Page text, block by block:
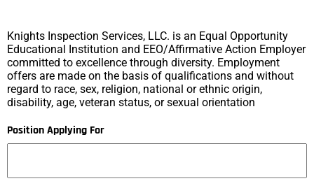
Knights Inspection Services, LLC. is an Equal Opportunity
Educational Institution and EEO/Affirmative Action Employer
committed to excellence through diversity. Employment
offers are made on the basis of qualifications and without
regard to race, sex, religion, national or ethnic origin,
disability, age, veteran status, or sexual orientation
Position Applying For